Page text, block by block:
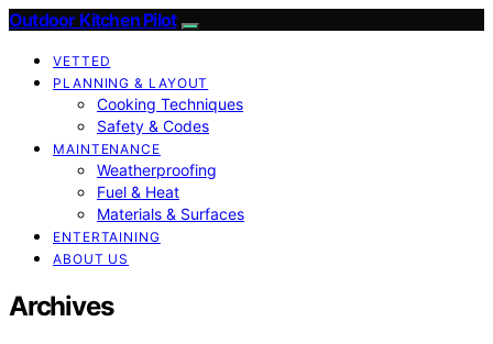
Outdoor Kitchen Pilot
VETTED
PLANNING & LAYOUT
Cooking Techniques
Safety & Codes
MAINTENANCE
Weatherproofing
Fuel & Heat
Materials & Surfaces
ENTERTAINING
ABOUT US
Archives